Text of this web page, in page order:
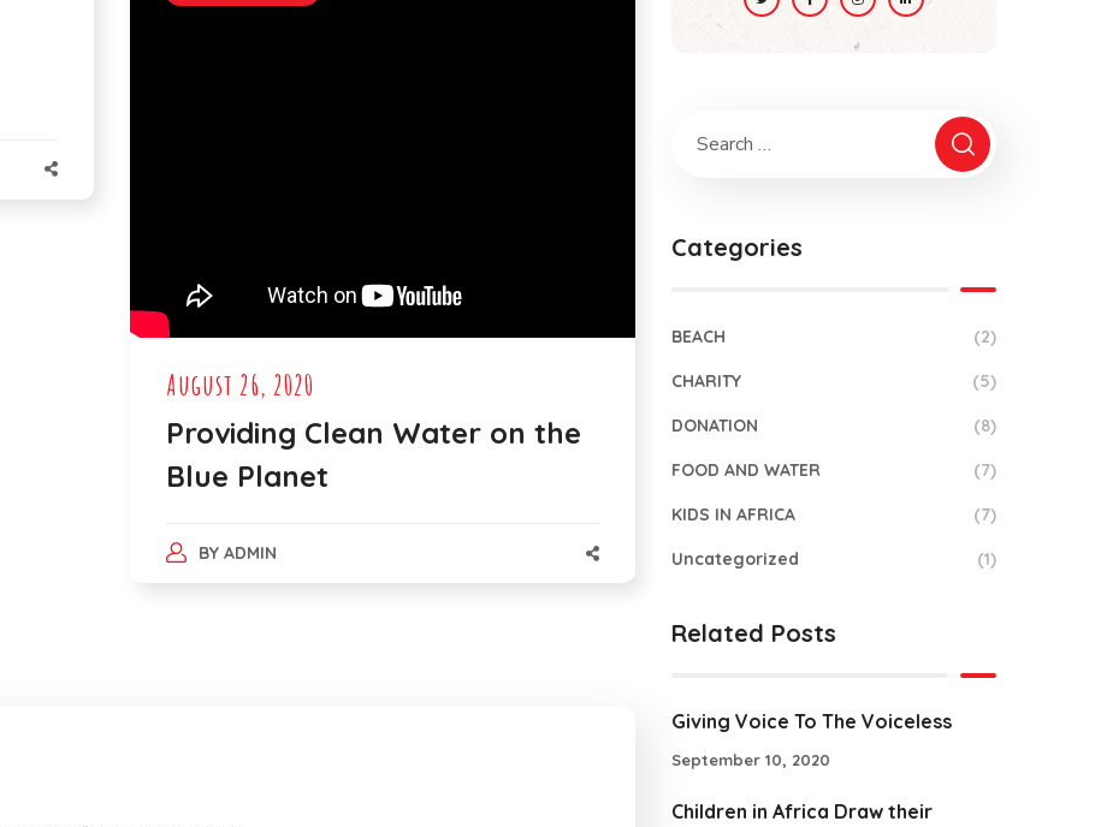
August 26, 2020
Providing Clean Water on the
Blue Planet
BY ADMIN
Categories
BEACH (2)
CHARITY (5)
DONATION (8)
FOOD AND WATER (7)
KIDS IN AFRICA (7)
Uncategorized (1)
Related Posts
Giving Voice To The Voiceless
September 10, 2020
Children in Africa Draw their